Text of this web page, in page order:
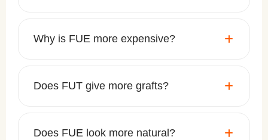
Why is FUE more expensive?
Does FUT give more grafts?
Does FUE look more natural?